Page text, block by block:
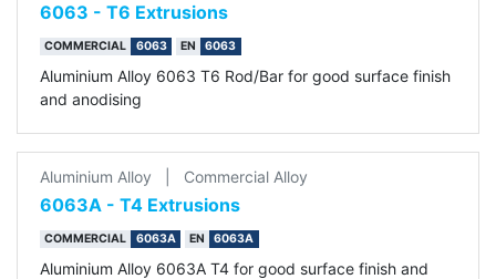
6063 - T6 Extrusions
COMMERCIAL 6063 EN 6063
Aluminium Alloy 6063 T6 Rod/Bar for good surface finish
and anodising
Aluminium Alloy Commercial Alloy
6063A - T4 Extrusions
COMMERCIAL 6063A EN 6063A
Aluminium Alloy 6063A T4 for good surface finish and